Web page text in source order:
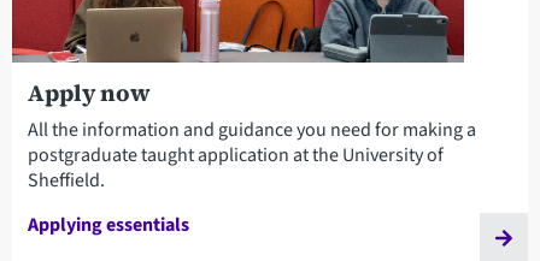
Apply now
All the information and guidance you need for making a
postgraduate taught application at the University of
Sheffield.
Applying essentials